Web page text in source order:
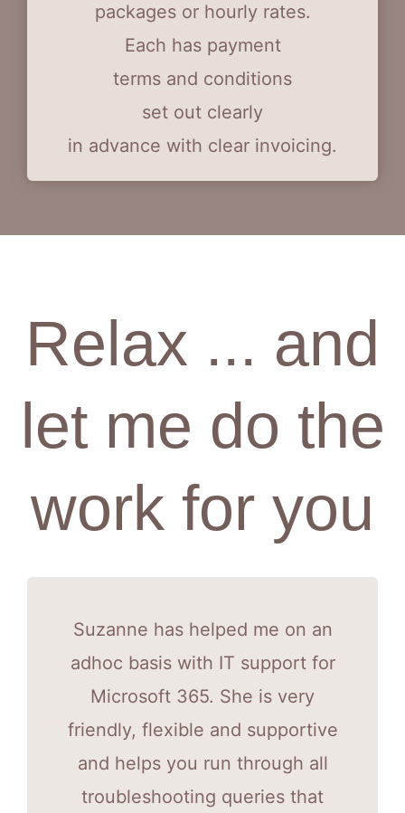
packages or hourly rates.
Each has payment
terms and conditions
set out clearly
in advance with clear invoicing.
Relax ... and
let me do the
work for you
Suzanne has helped me on an
adhoc basis with IT support for
Microsoft 365. She is very
friendly, flexible and supportive
and helps you run through all
troubleshooting queries that